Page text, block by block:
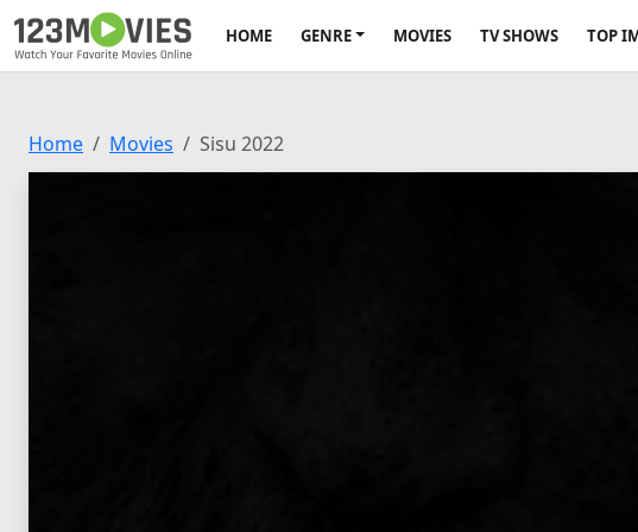
HOME GENRE MOVIES TV SHOWS TOP
Home Movies Sisu 2022